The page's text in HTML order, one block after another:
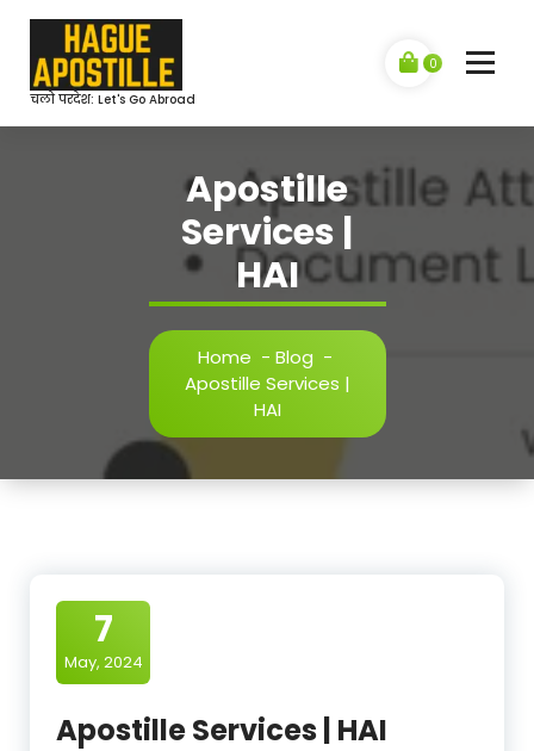
content
चलो परदेश: Let's Go Abroad
0
Apostille
Services |
HAI
Home - Blog -
Apostille Services |
HAI
7
May, 2024
Apostille Services | HAI